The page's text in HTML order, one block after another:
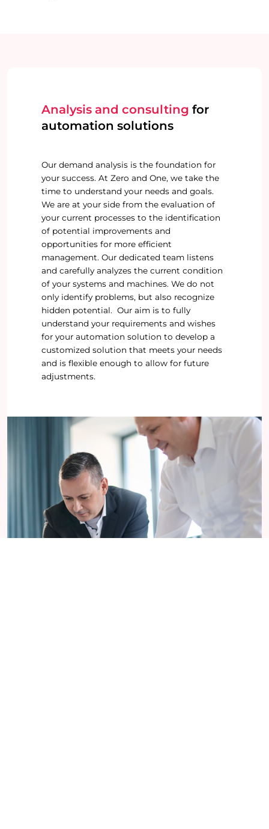
Analysis and consulting for
automation solutions
Our demand analysis is the foundation for
your success. At Zero and One, we take the
time to understand your needs and goals.
We are at your side from the evaluation of
your current processes to the identification
of potential improvements and
opportunities for more efficient
management. Our dedicated team listens
and carefully analyzes the current condition
of your systems and machines. We do not
only identify problems, but also recognize
hidden potential. Our aim is to fully
understand your requirements and wishes
for your automation solution to develop a
customized solution that meets your needs
and is flexible enough to allow for future
adjustments.